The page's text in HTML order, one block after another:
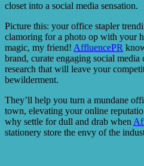
closet into a social media sensation.
Picture this: your office stapler
clamoring for a photo op with your
magic, my friend! AffluencePR
brand, curate engaging social
research that will leave your
bewilderment.
They’ll help you turn a mundane
town, elevating your online
why settle for dull and drab when
stationery store the envy of the